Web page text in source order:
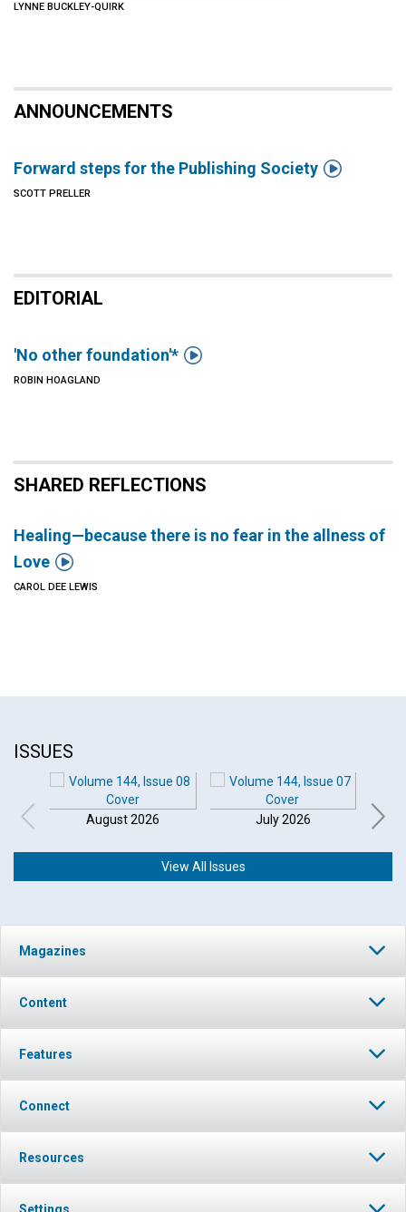
LYNNE BUCKLEY-QUIRK
ANNOUNCEMENTS
Forward steps for the Publishing Society 
SCOTT PRELLER
EDITORIAL
'No other foundation'* 
ROBIN HOAGLAND
SHARED REFLECTIONS
Healing—because there is no fear in the allness of
Love 
CAROL DEE LEWIS
ISSUES
August 2026 July 2026
View All Issues
Magazines
Content
Features
Connect
Resources